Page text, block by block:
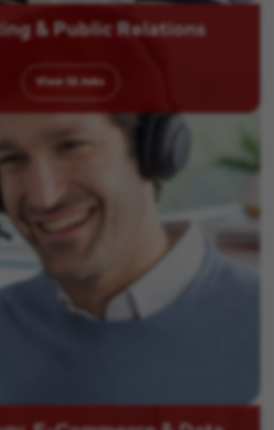
& Public Relations
View 12 Jobs